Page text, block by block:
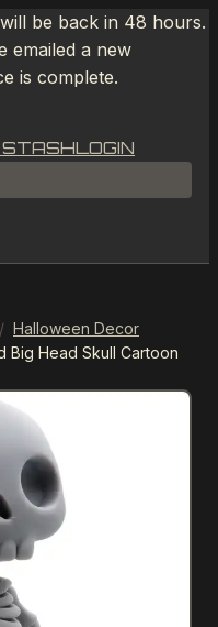
be back in 48 hours.
emailed a new
is complete.
STASHLOGIN
/ Halloween Decor
Big Head Skull Cartoon